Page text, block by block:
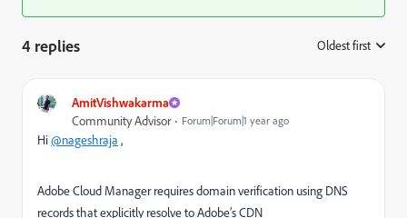
4 replies Oldest first
AmitVishwakarma
Community Advisor Forum|Forum|1 year ago
Hi@nageshraja ,
Adobe Cloud Manager requires domain verification using DNS
records that explicitly resolve to Adobe’s CDN